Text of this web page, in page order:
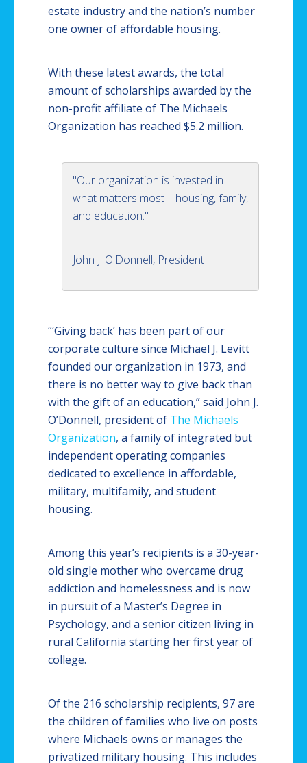
estate industry and the nation’s number
one owner of affordable housing.
With these latest awards, the total
amount of scholarships awarded by the
non-profit affiliate of The Michaels
Organization has reached $5.2 million.
"Our organization is invested in
what matters most—housing, family,
and education."
John J. O'Donnell, President
“‘Giving back’ has been part of our
corporate culture since Michael J. Levitt
founded our organization in 1973, and
there is no better way to give back than
with the gift of an education,” said John J.
O’Donnell, president of The Michaels
Organization, a family of integrated but
independent operating companies
dedicated to excellence in affordable,
military, multifamily, and student
housing.
Among this year’s recipients is a 30-year-
old single mother who overcame drug
addiction and homelessness and is now
in pursuit of a Master’s Degree in
Psychology, and a senior citizen living in
rural California starting her first year of
college.
Of the 216 scholarship recipients, 97 are
the children of families who live on posts
where Michaels owns or manages the
privatized military housing. This includes